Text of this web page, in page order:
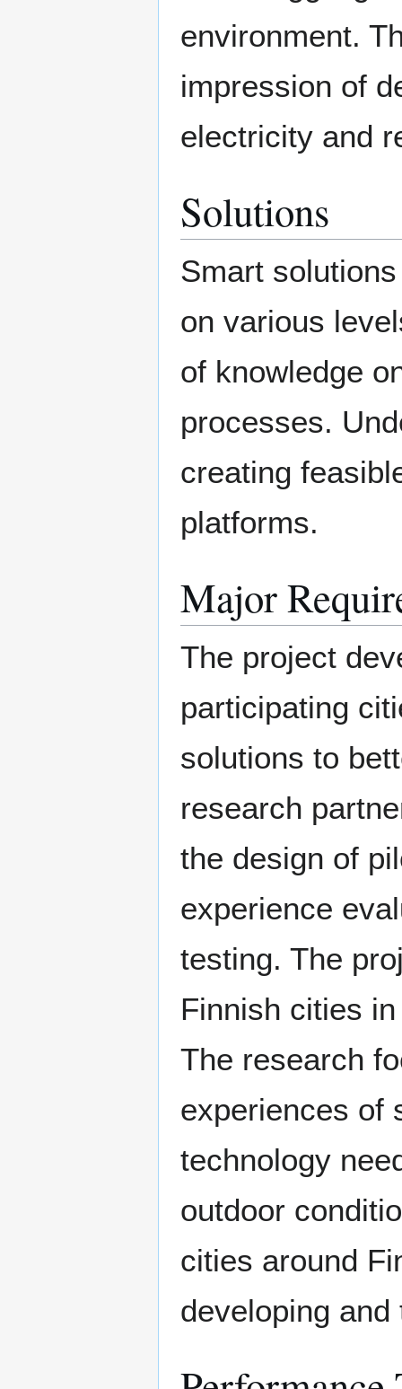
environment.
impression of
electricity and
Solutions
Smart
on various
of knowledge
processes.
creating
platforms.
Major
The project
participating
solutions to
research
the design of
experience
testing. The
Finnish cities
The research
experiences of
technology
outdoor
cities around
developing